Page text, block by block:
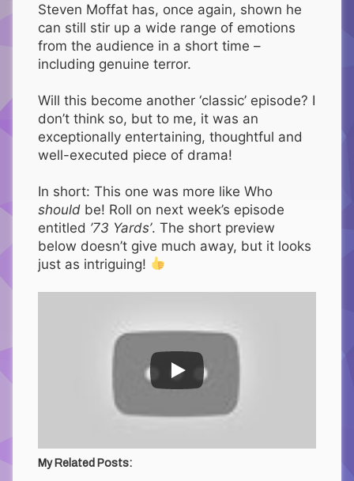
Steven Moffat has, once again, shown he
can still stir up a wide range of emotions
from the audience in a short time –
including genuine terror.
Will this become another ‘classic’ episode? I
don’t think so, but to me, it was an
exceptionally entertaining, thoughtful and
well-executed piece of drama!
In short: This one was more like Who
should be! Roll on next week’s episode
entitled ’73 Yards’. The short preview
below doesn’t give much away, but it looks
just as intriguing!
My Related Posts: